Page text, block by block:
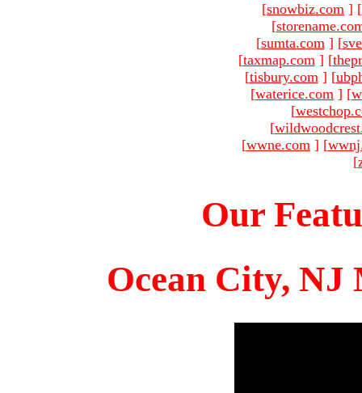
[snowbiz.com ] [
[
[sumta.com ] [
[taxmap.com ] [
[tisbury.com ] [
[waterice.com ] [
[
[
[wwne.com ] [
[
Our
Ocean City, NJ